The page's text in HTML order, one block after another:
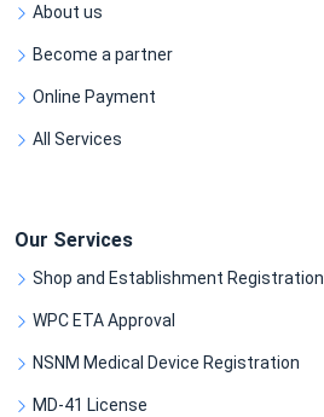
About us
Become a partner
Online Payment
All Services
Our Services
Shop and Establishment Registration
WPC ETA Approval
NSNM Medical Device Registration
MD-41 License